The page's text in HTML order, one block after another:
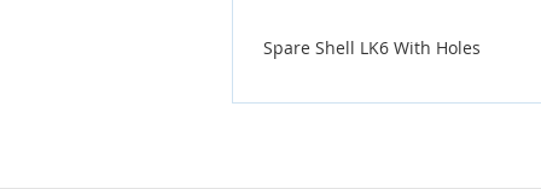
imagesSpare Shell LK6 With Holes